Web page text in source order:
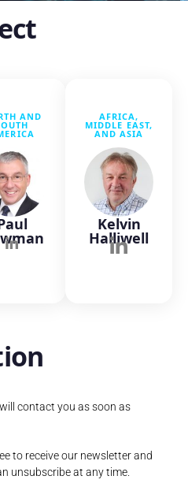
AND AFRICA,
MIDDLE EAST,
AND ASIA
Kelvin
Halliwell
contact you as soon as
to receive our newsletter and
unsubscribe at any time.